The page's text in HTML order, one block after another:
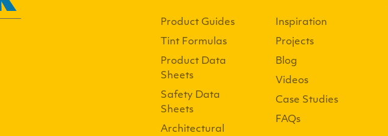
Product Guides
Tint Formulas
Product Data
Sheets
Safety Data
Sheets
Architectural
Inspiration
Projects
Blog
Videos
Case Studies
FAQs